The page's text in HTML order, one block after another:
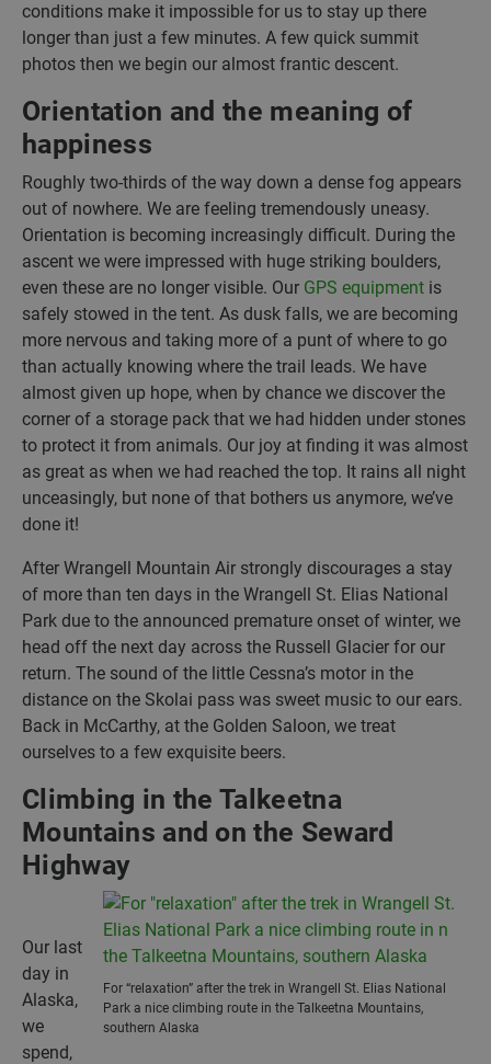
conditions make it impossible for us to stay up there
longer than just a few minutes. A few quick summit
photos then we begin our almost frantic descent.
Orientation and the meaning of
happiness
Roughly two-thirds of the way down a dense fog appears
out of nowhere. We are feeling tremendously uneasy.
Orientation is becoming increasingly difficult. During the
ascent we were impressed with huge striking boulders,
even these are no longer visible. Our GPS equipment is
safely stowed in the tent. As dusk falls, we are becoming
more nervous and taking more of a punt of where to go
than actually knowing where the trail leads. We have
almost given up hope, when by chance we discover the
corner of a storage pack that we had hidden under stones
to protect it from animals. Our joy at finding it was almost
as great as when we had reached the top. It rains all night
unceasingly, but none of that bothers us anymore, we’ve
done it!
After Wrangell Mountain Air strongly discourages a stay
of more than ten days in the Wrangell St. Elias National
Park due to the announced premature onset of winter, we
head off the next day across the Russell Glacier for our
return. The sound of the little Cessna’s motor in the
distance on the Skolai pass was sweet music to our ears.
Back in McCarthy, at the Golden Saloon, we treat
ourselves to a few exquisite beers.
Climbing in the Talkeetna
Mountains and on the Seward
Highway
For “relaxation” after the trek in Wrangell St. Elias National
Park a nice climbing route in the Talkeetna Mountains,
southern Alaska
Our last
day in
Alaska,
we
spend,